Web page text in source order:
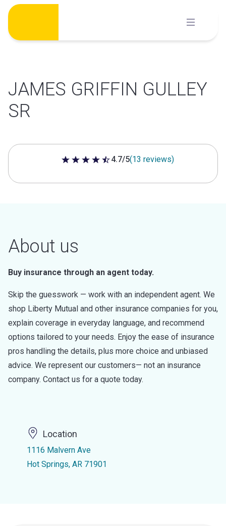
Skip
content
JAMES GRIFFIN GULLEY
SR
4.7 out of 5 stars
4.7/5(13 reviews)
About us
Buy insurance through an agent today.
Skip the guesswork — work with an independent agent. We
shop Liberty Mutual and other insurance companies for you,
explain coverage in everyday language, and recommend
options tailored to your needs. Enjoy the ease of insurance
pros handling the details, plus more choice and unbiased
advice. We represent our customers— not an insurance
company. Contact us for a quote today.
Location
1116 Malvern Ave
Hot Springs, AR 71901